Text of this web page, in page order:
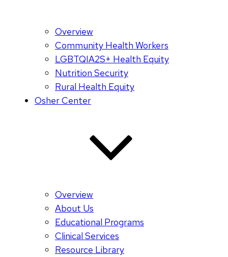
Overview
Community Health Workers
LGBTQIA2S+ Health Equity
Nutrition Security
Rural Health Equity
Osher Center
Overview
About Us
Educational Programs
Clinical Services
Resource Library